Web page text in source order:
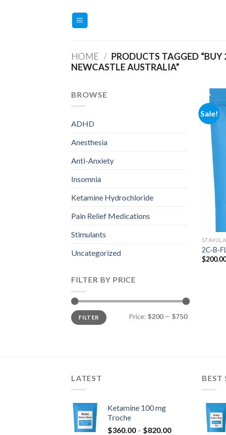
HOME / PRODUCTS TAGGED
NEWCASTLE AUSTRALIA”
BROWSE
ADHD
Anesthesia
Anti-Anxiety
Insomnia
Ketamine Hydrochloride
Pain Relief Medications
Stimulants
Uncategorized
FILTER BY PRICE
Min
price
Max
priceFILTER Price: $200— $750
Sale!
2C-B-
$200.00
LATEST
Ketamine 100 mg
Troche
$360.00 – $820.00Price
BEST